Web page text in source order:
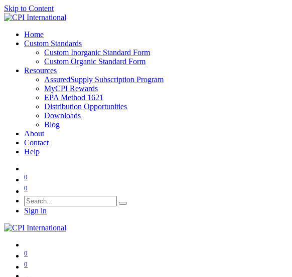
Skip to Content
Home
Custom Standards
Custom Inorganic Standard Form
Custom Organic Standard Form
Resources
AssuredSupply Subscription Program
MyCPI Rewards
EPA Method 1621
Distribution Opportunities
Downloads
Blog
About
Contact
Help
0
0
Sign in
0
0